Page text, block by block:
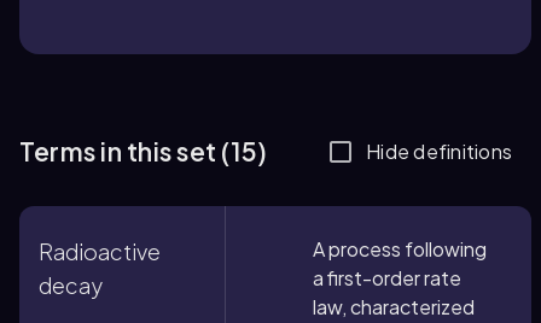
Terms in this set (15) Hide definitions
Radioactive
decay
A process following
a first-order rate
law, characterized